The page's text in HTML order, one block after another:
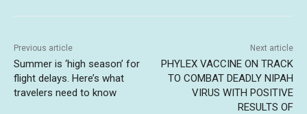
Previous article
Summer is ‘high season’ for
flight delays. Here’s what
travelers need to know
Next article
PHYLEX VACCINE ON TRACK
TO COMBAT DEADLY NIPAH
VIRUS WITH POSITIVE
RESULTS OF